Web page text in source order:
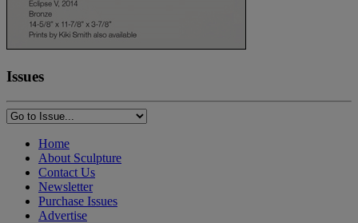
Issues
Home
About Sculpture
Contact Us
Newsletter
Purchase Issues
Advertise